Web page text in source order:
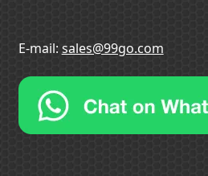
E-mail: sales@99go.com